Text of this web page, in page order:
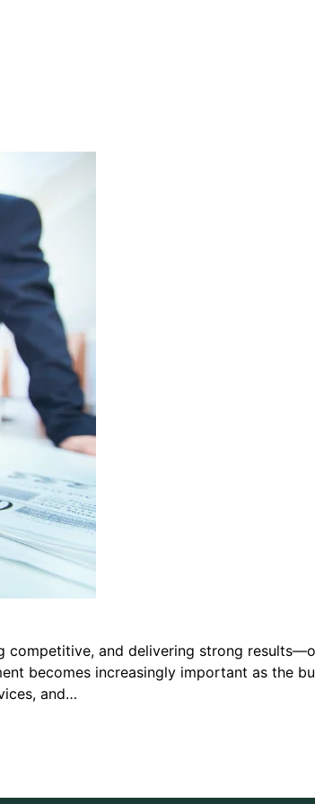
competitive, and delivering strong
becomes increasingly important as the
and…